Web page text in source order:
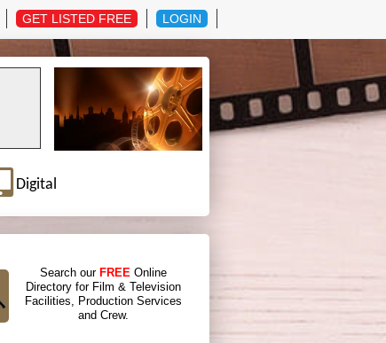
GET LISTED FREE LOGIN
Digital
Search our FREE Online
Directory for Film & Television
Facilities, Production Services
and Crew.